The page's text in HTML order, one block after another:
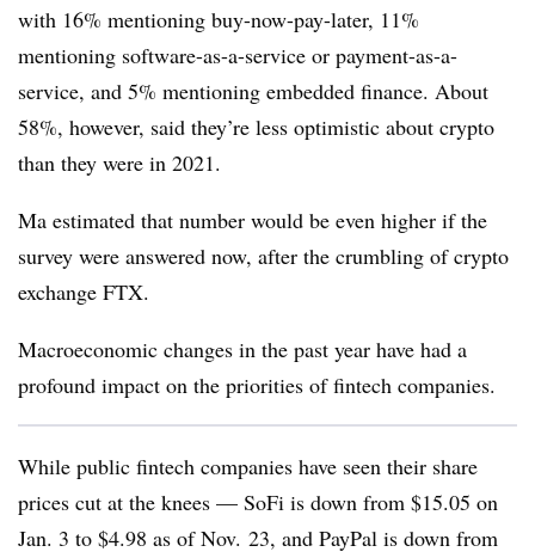
with 16% mentioning buy-now-pay-later, 11%
mentioning software-as-a-service or payment-as-a-
service, and 5% mentioning embedded finance. About
58%, however, said they’re less optimistic about crypto
than they were in 2021.
Ma estimated that number would be even higher if the
survey were answered now, after the crumbling of crypto
exchange FTX.
Macroeconomic changes in the past year have had a
profound impact on the priorities of fintech companies.
While public fintech companies have seen their share
prices cut at the knees — SoFi is down from $15.05 on
Jan. 3 to $4.98 as of Nov. 23, and PayPal is down from